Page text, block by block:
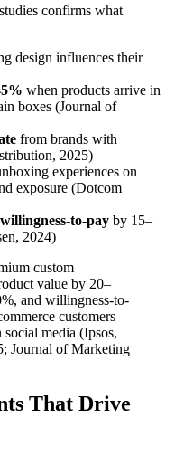
confirms what
design influences their
when products arrive in
boxes (Journal of
from brands with
2025)
experiences on
exposure (Dotcom
to-pay by 15–
2024)
custom
value by 20–
and willingness-to-
customers
media (Ipsos,
Journal of Marketing
That Drive